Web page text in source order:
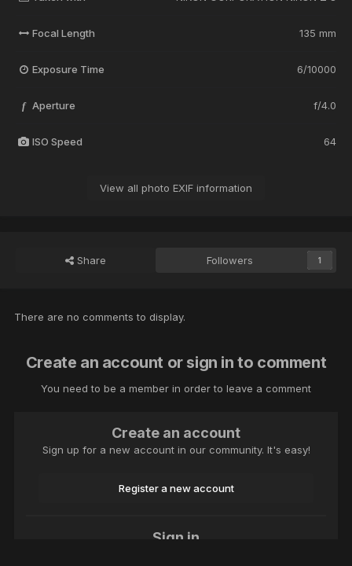
Focal Length 135 mm
Exposure Time 6/10000
f Aperture f/4.0
ISO Speed 64
View all photo EXIF information
Share Followers 1
There are no comments to display.
Create an account or sign in to comment
You need to be a member in order to leave a comment
Create an account
Sign up for a new account in our community. It's easy!
Register a new account
Sign in